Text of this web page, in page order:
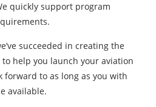
quickly support program
succeeded in creating the
help you launch your aviation
forward to as long as you with
available.